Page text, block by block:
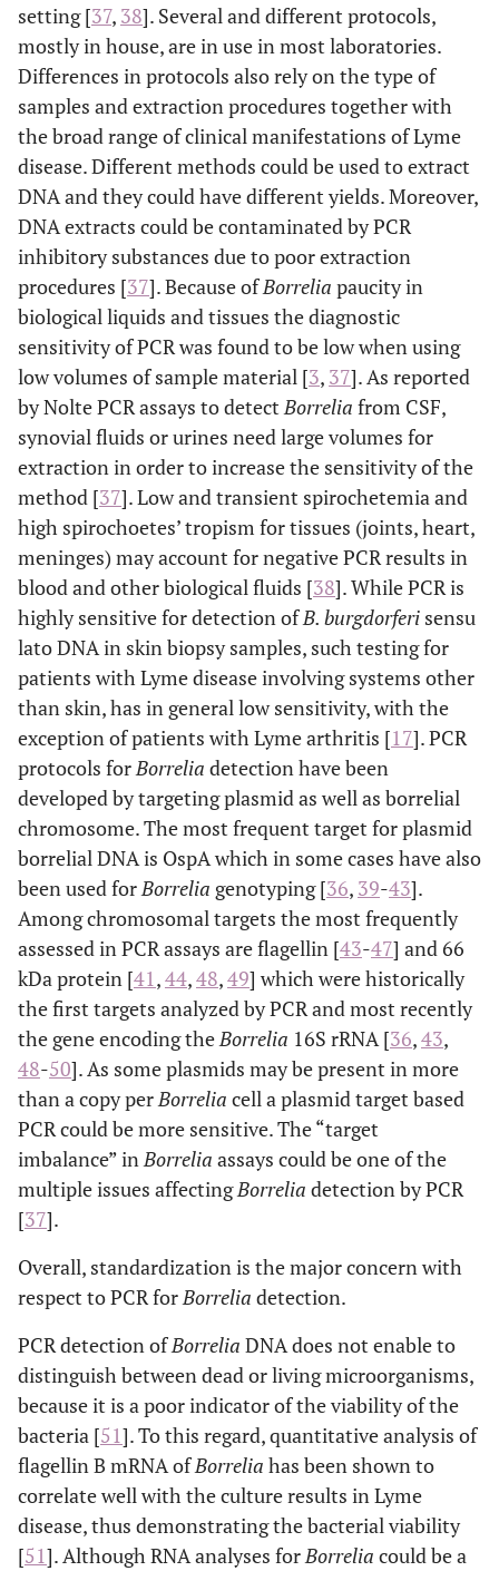
setting [37, 38]. Several and different protocols,
mostly in house, are in use in most laboratories.
Differences in protocols also rely on the type of
samples and extraction procedures together with
the broad range of clinical manifestations of Lyme
disease. Different methods could be used to extract
DNA and they could have different yields. Moreover,
DNA extracts could be contaminated by PCR
inhibitory substances due to poor extraction
procedures [37]. Because ofBorrelia paucity in
biological liquids and tissues the diagnostic
sensitivity of PCR was found to be low when using
low volumes of sample material [3, 37]. As reported
by Nolte PCR assays to detectBorrelia from CSF,
synovial fluids or urines need large volumes for
extraction in order to increase the sensitivity of the
method [37]. Low and transient spirochetemia and
high spirochoetes’ tropism for tissues (joints, heart,
meninges) may account for negative PCR results in
blood and other biological fluids [38]. While PCR is
highly sensitive for detection ofB. burgdorferi sensu
lato DNA in skin biopsy samples, such testing for
patients with Lyme disease involving systems other
than skin, has in general low sensitivity, with the
exception of patients with Lyme arthritis [17]. PCR
protocols forBorrelia detection have been
developed by targeting plasmid as well as borrelial
chromosome. The most frequent target for plasmid
borrelial DNA is OspA which in some cases have also
been used forBorrelia genotyping [36, 39-43].
Among chromosomal targets the most frequently
assessed in PCR assays are flagellin [43-47] and 66
kDa protein [41,44,48,49] which were historically
the first targets analyzed by PCR and most recently
the gene encoding theBorrelia 16S rRNA [36,43,
48-50]. As some plasmids may be present in more
than a copy perBorrelia cell a plasmid target based
PCR could be more sensitive. The “target
imbalance” inBorrelia assays could be one of the
multiple issues affectingBorrelia detection by PCR
[37].
Overall, standardization is the major concern with
respect to PCR forBorrelia detection.
PCR detection ofBorrelia DNA does not enable to
distinguish between dead or living microorganisms,
because it is a poor indicator of the viability of the
bacteria [51]. To this regard, quantitative analysis of
flagellin B mRNA ofBorrelia has been shown to
correlate well with the culture results in Lyme
disease, thus demonstrating the bacterial viability
[51]. Although RNA analyses forBorrelia could be a